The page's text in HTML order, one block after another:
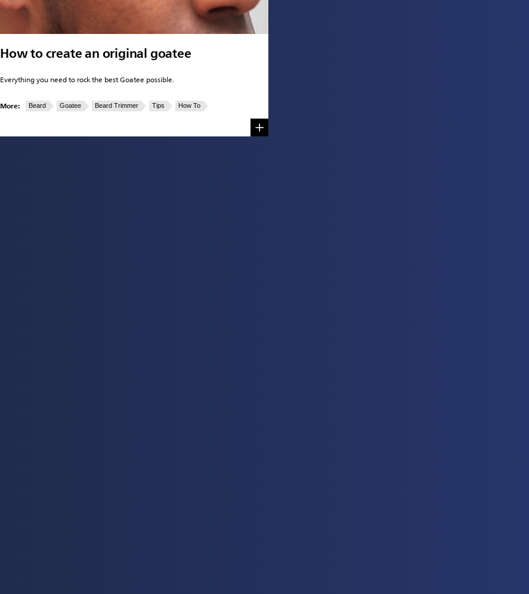
How to create an original goatee
Everything you need to rock the best Goatee possible.
More: Beard Goatee Beard Trimmer Tips How To